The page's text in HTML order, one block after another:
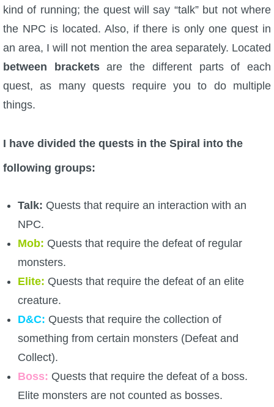
Pirate101
P101 Farming Guides
P101 Gear, Ships & Mounts
P101 Pet Guides
P101 PvP Guides
P101 Stats, Talents & Powers
Tools
Full Wizard101 Spells List
kind of running; the quest will say “talk” but not where
the NPC is located. Also, if there is only one quest in
an area, I will not mention the area separately. Located
between bracketsare the different parts of each
quest, as many quests require you to do multiple
things.
I have divided the quests in the Spiral into the
following groups:
Talk: Quests that require an interaction with an
NPC.
Mob: Quests that require the defeat of regular
monsters.
Elite: Quests that require the defeat of an elite
creature.
D&C: Quests that require the collection of
something from certain monsters (Defeat and
Collect).
Boss: Quests that require the defeat of a boss.
Elite monsters are not counted as bosses.